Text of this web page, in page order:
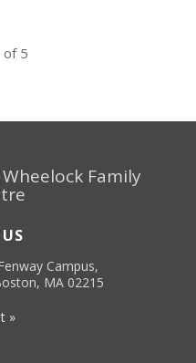
of 5
Wheelock Family
Campus,
MA 02215
»